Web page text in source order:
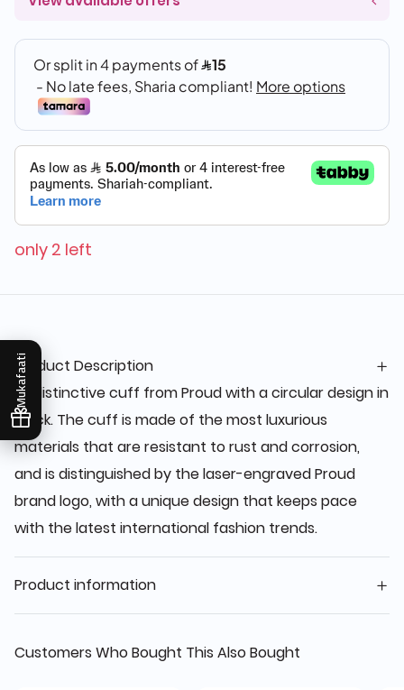
Mukafaati
only 2 left
Product Description
“A distinctive cuff from Proud with a circular design in
black. The cuff is made of the most luxurious
materials that are resistant to rust and corrosion,
and is distinguished by the laser-engraved Proud
brand logo, with a unique design that keeps pace
with the latest international fashion trends.
Product information
Customers Who Bought This Also Bought